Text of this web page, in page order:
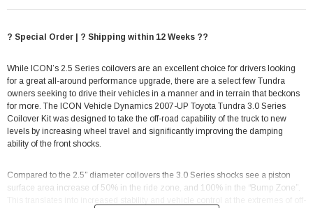
? Special Order | ? Shipping within 12 Weeks ??
While ICON’s 2.5 Series coilovers are an excellent choice for drivers looking
for a great all-around performance upgrade, there are a select few Tundra
owners seeking to drive their vehicles in a manner and in terrain that beckons
for more. The ICON Vehicle Dynamics 2007-UP Toyota Tundra 3.0 Series
Coilover Kit was designed to take the off-road capability of the truck to new
levels by increasing wheel travel and significantly improving the damping
ability of the front shocks.
Compared to the 2.5” diameter coilovers the 3.0 Series shocks see a piston
surface area increase of 50% in the ride zone, and 100% in the “Bump Zone”.